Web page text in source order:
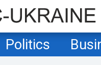
Politics